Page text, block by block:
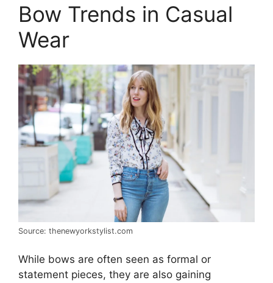
Bow Trends in Casual
Wear
Source: thenewyorkstylist.com
While bows are often seen as formal or
statement pieces, they are also gaining